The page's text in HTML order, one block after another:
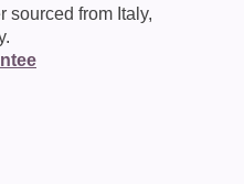
sourced from Italy,